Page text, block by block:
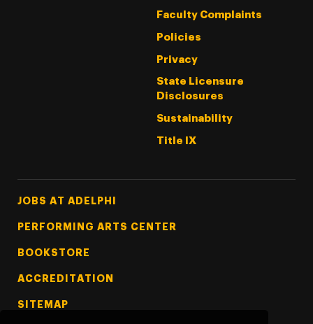
Faculty Complaints
Policies
Privacy
State Licensure
Disclosures
Sustainability
Title IX
Footer Tertiary
JOBS AT ADELPHI
PERFORMING ARTS CENTER
BOOKSTORE
ACCREDITATION
SITEMAP